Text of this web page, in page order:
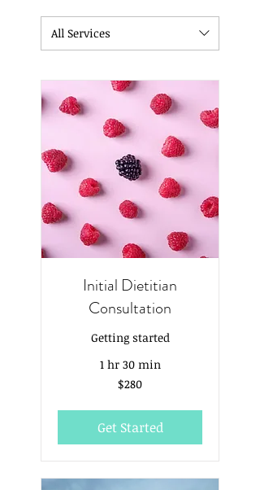
All Services
Initial Dietitian
Consultation
Getting started
1 hr 30 min
$280
Get Started